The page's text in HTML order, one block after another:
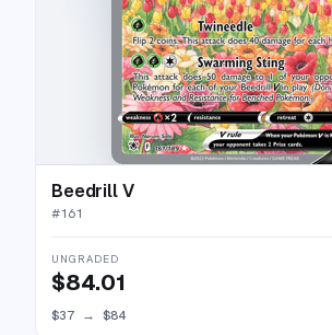
Beedrill V
#161
UNGRADED
$84.01
$37 → $84